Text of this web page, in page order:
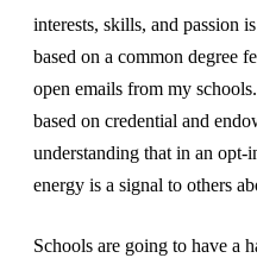
interests, skills, and passion
based on a common degree
open emails from my
based on credential and
understanding that in an
energy is a signal to others
Schools are going to have a